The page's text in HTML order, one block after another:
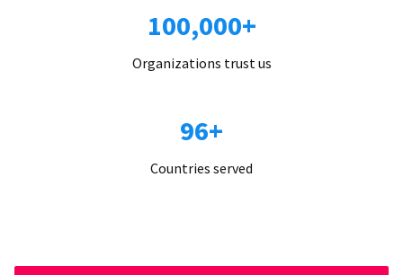
100,000+
Organizations trust us
96+
Countries served